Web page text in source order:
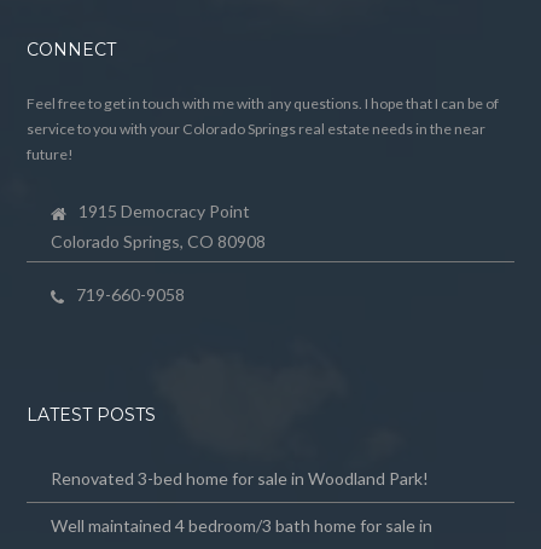
CONNECT
Feel free to get in touch with me with any questions. I hope that I can be of
service to you with your Colorado Springs real estate needs in the near
future!
1915 Democracy Point
Colorado Springs, CO 80908
719-660-9058
LATEST POSTS
Renovated 3-bed home for sale in Woodland Park!
Well maintained 4 bedroom/3 bath home for sale in